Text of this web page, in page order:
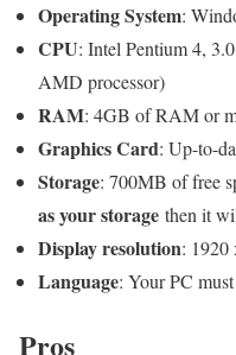
Operating System:
CPU: Intel Pentium 4,
AMD processor)
RAM: 4GB of RAM or
Graphics Card: Up-to-
Storage: 700MB of free
as your storage then it
Display resolution:
Language: Your PC
Pros